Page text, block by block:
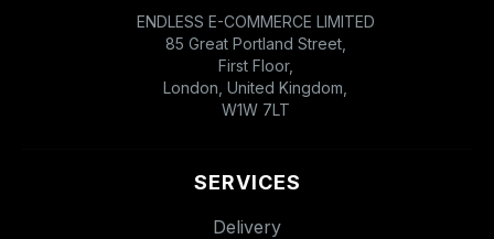
ENDLESS E-COMMERCE LIMITED
85 Great Portland Street,
First Floor,
London, United Kingdom,
W1W 7LT
SERVICES
Delivery